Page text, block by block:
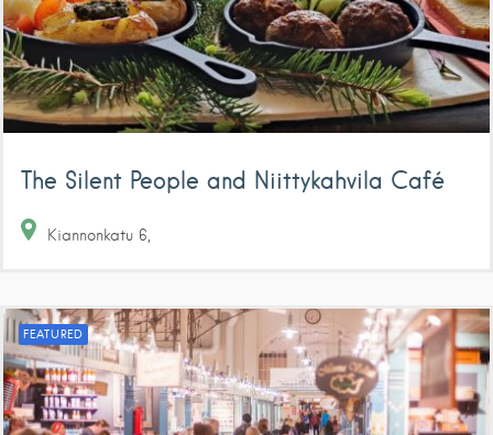
The Silent People and Niittykahvila Café
Kiannonkatu 6
FEATURED